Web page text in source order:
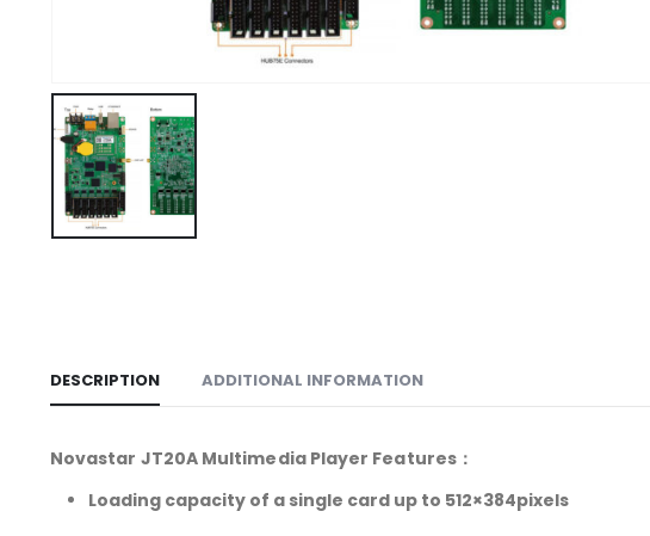
DESCRIPTION ADDITIONAL INFORMATION
Novastar JT20A Multimedia Player Features：
Loading capacity of a single card up to 512×384pixels